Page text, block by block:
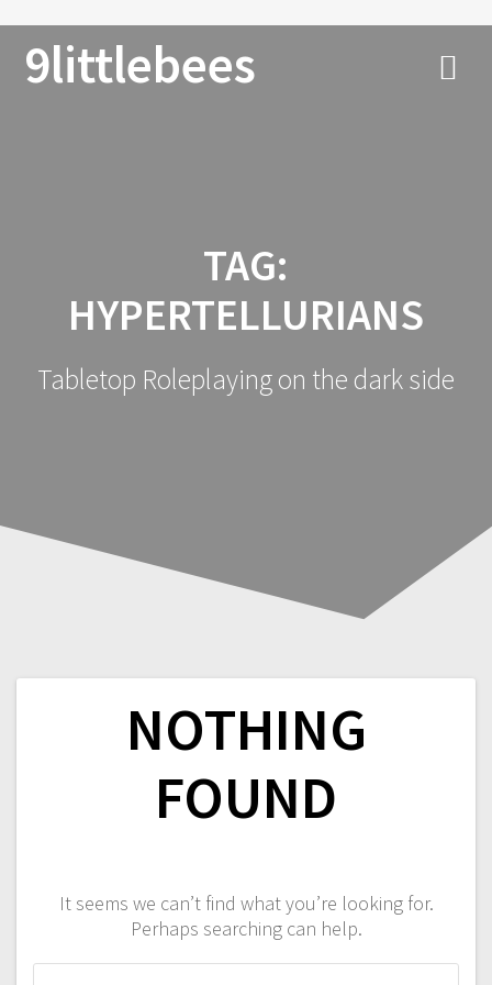
9littlebees
TAG:
HYPERTELLURIANS
Tabletop Roleplaying on the dark side
NOTHING
FOUND
It seems we can’t find what you’re looking for.
Perhaps searching can help.